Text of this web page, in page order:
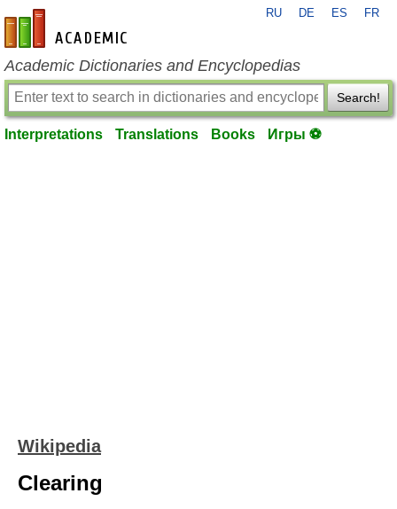
en-academic.com
RU DE ES FR
Academic Dictionaries and Encyclopedias
Search!
Interpretations Translations Books Игры ⚽
Wikipedia
Clearing